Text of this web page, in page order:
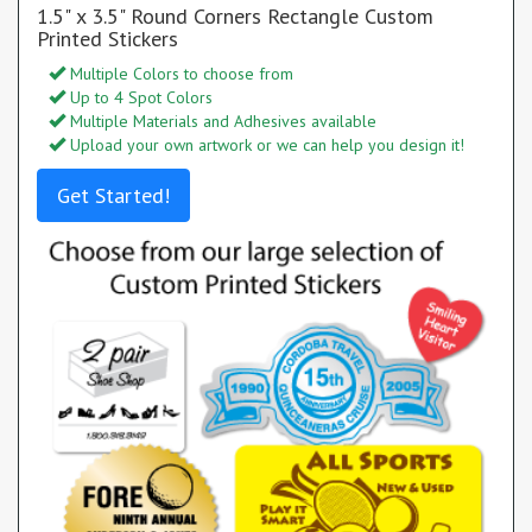
1.5" x 3.5" Round Corners Rectangle Custom
Printed Stickers
Multiple Colors to choose from
Up to 4 Spot Colors
Multiple Materials and Adhesives available
Upload your own artwork or we can help you design it!
Get Started!